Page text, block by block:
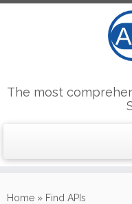
to
The most
Home » Find APIs